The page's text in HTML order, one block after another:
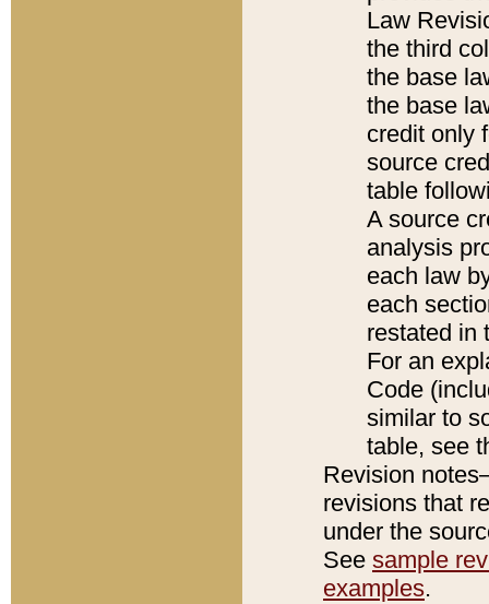
Law
the third
the base
the base
credit only
source
table
A source
analysis
each law
each
restated in
For an
Code
similar to
table, see
Revision
revisions that
under the
See sample
examples.